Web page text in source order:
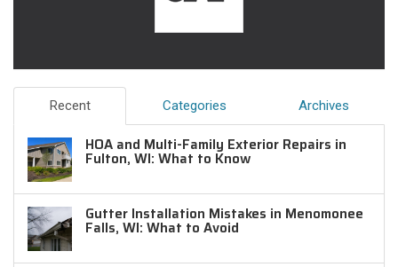
Recent Categories Archives
HOA and Multi-Family Exterior Repairs in
Fulton, WI: What to Know
Gutter Installation Mistakes in Menomonee
Falls, WI: What to Avoid